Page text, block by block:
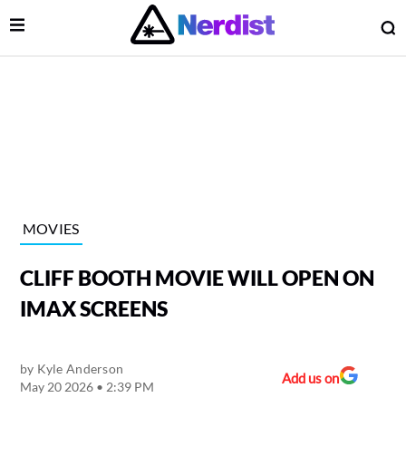
Main Navigation
Open Menu
MOVIES
CLIFF BOOTH MOVIE WILL OPEN ON
IMAX SCREENS
by Kyle Anderson
May 20 2026 • 2:39 PM
Add us on
Menu